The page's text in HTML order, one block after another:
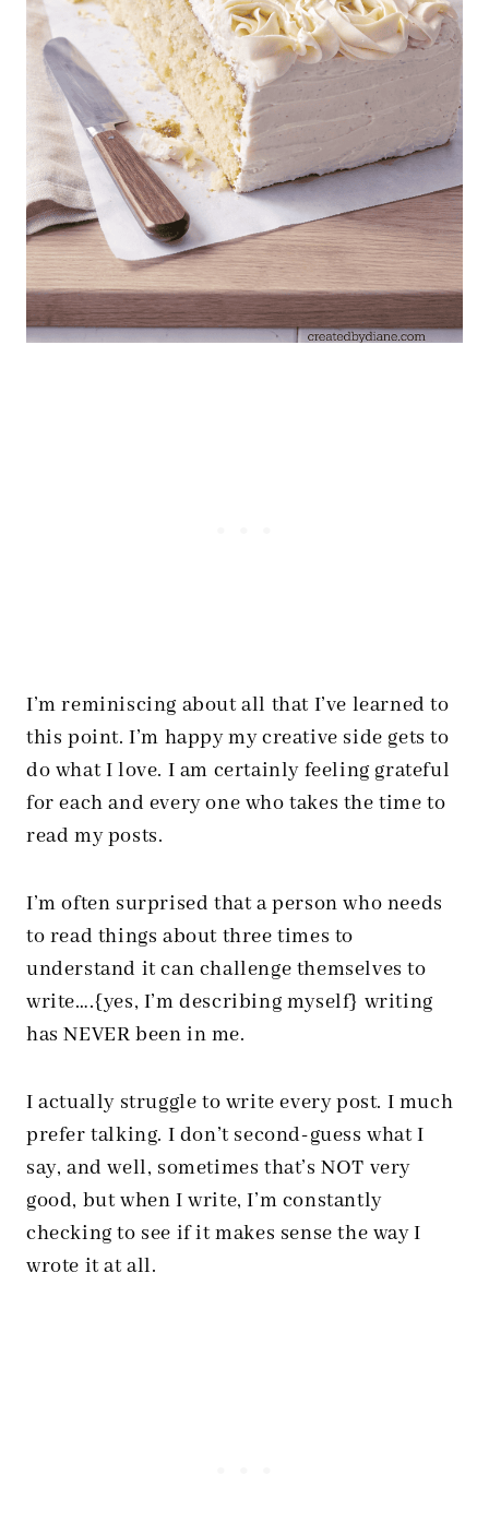
I’m reminiscing about all that I’ve learned to
this point. I’m happy my creative side gets to
do what I love. I am certainly feeling grateful
for each and every one who takes the time to
read my posts.
I’m often surprised that a person who needs
to read things about three times to
understand it can challenge themselves to
write….{yes, I’m describing myself} writing
has NEVER been in me.
I actually struggle to write every post. I much
prefer talking. I don’t second-guess what I
say, and well, sometimes that’s NOT very
good, but when I write, I’m constantly
checking to see if it makes sense the way I
wrote it at all.